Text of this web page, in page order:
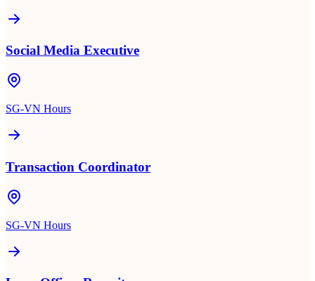
Social Media Executive
SG-VN Hours
Transaction Coordinator
SG-VN Hours